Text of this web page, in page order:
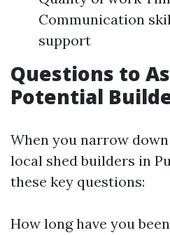
Communication
support
Questions to
Potential
When you narrow
local shed builders in
these key questions:
How long have you